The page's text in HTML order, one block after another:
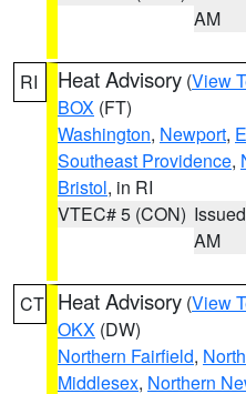
AM
RI Heat Advisory (View
BOX (FT)
Washington, Newport,
Southeast Providence,
Bristol, in RI
VTEC# 5 (CON)
AM
CT Heat Advisory (View
OKX (DW)
Northern Fairfield,
Middlesex, Northern